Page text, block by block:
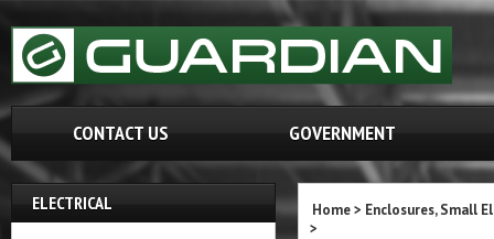
CONTACT US GOVERNMENT
ELECTRICAL Home> Enclosures, Small
>